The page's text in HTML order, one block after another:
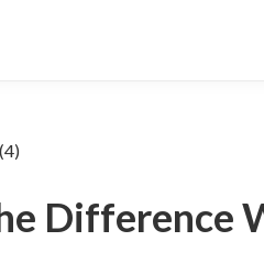
Difference